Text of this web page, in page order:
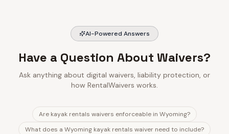
AI-Powered Answers
Have a Question About Waivers?
Ask anything about digital waivers, liability protection, or
how RentalWaivers works.
Are kayak rentals waivers enforceable in Wyoming?
What does a Wyoming kayak rentals waiver need to include?